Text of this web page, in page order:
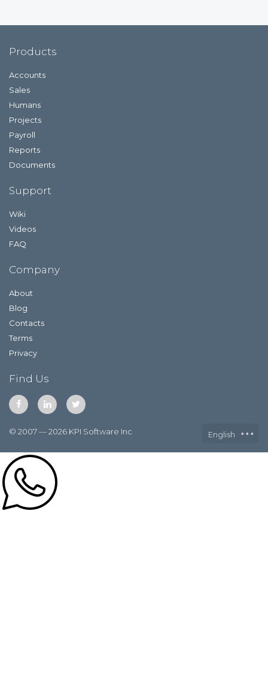
Products
Accounts
Sales
Humans
Projects
Payroll
Reports
Documents
Support
Wiki
Videos
FAQ
Company
About
Blog
Contacts
Terms
Privacy
Find Us
© 2007 — 2026 KPI Software Inc English